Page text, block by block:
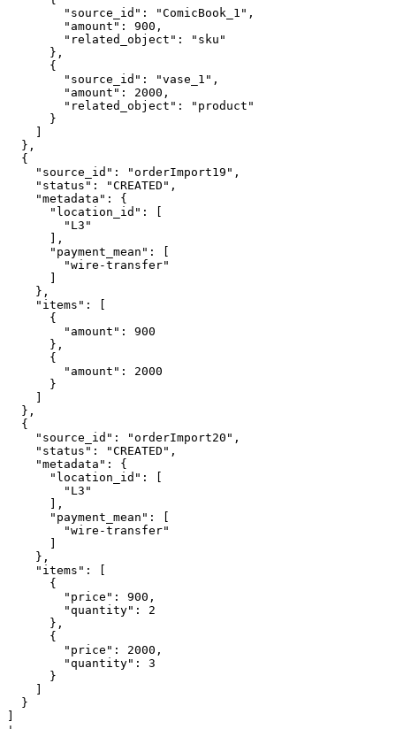
        "source_id": "ComicBook_1",
        "amount": 900,
        "related_object": "sku"
      },
      {
        "source_id": "vase_1",
        "amount": 2000,
        "related_object": "product"
      }
    ]
  },
  {
    "source_id": "orderImport19",
    "status": "CREATED",
    "metadata": {
      "location_id": [
        "L3"
      ],
      "payment_mean": [
        "wire-transfer"
      ]
    },
    "items": [
      {
        "amount": 900
      },
      {
        "amount": 2000
      }
    ]
  },
  {
    "source_id": "orderImport20",
    "status": "CREATED",
    "metadata": {
      "location_id": [
        "L3"
      ],
      "payment_mean": [
        "wire-transfer"
      ]
    },
    "items": [
      {
        "price": 900,
        "quantity": 2
      },
      {
        "price": 2000,
        "quantity": 3
      }
    ]
  }
]
'